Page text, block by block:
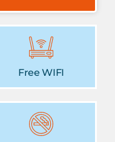
Free WIFI